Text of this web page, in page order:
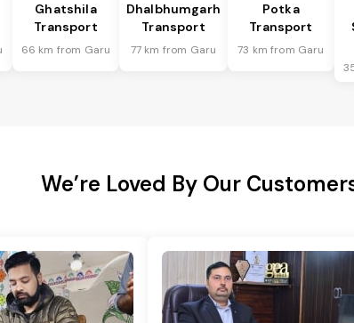
Ghatshila
Transport
66 km from Garu
Dhalbhumgarh
Transport
77 km from Garu
Potka
Transport
73 km from Garu
We’re Loved By Our